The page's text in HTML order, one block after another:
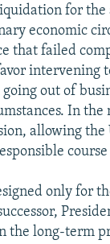
for the
economic
that failed
intervening
out of
In the
allowing
only for
the long-term